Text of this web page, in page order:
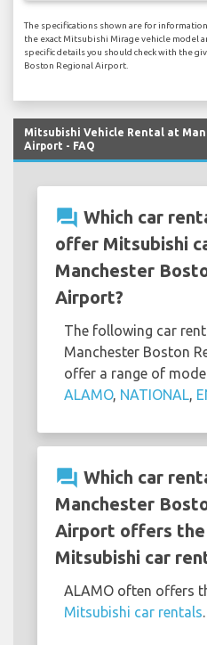
The specifications shown are for
the exact Mitsubishi Mirage vehicle model
specific details you should check with the
Boston Regional Airport.
Mitsubishi Vehicle Rental at
Airport - FAQ
question_answer Which car
offer Mitsubishi
Manchester
Airport?
The following car
Manchester Boston
offer a range of
ALAMO, NATIONAL
question_answer Which car
Manchester
Airport offers the
Mitsubishi car
ALAMO often offers
Mitsubishi car rentals